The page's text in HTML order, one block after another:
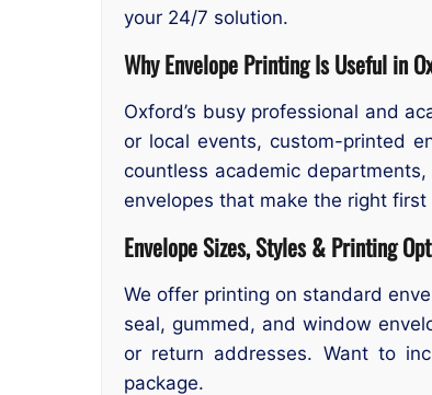
your 24/7 solution.
Why Envelope Printing Is Useful in
Oxford’s busy professional and
or local events, custom-printed
countless academic
envelopes that make the right first
Envelope Sizes, Styles & Printing
We offer printing on standard
seal, gummed, and window
or return addresses. Want to
package.